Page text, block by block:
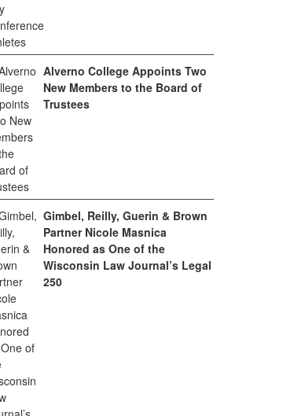
Alverno College Appoints Two
New Members to the Board of
Trustees
Gimbel, Reilly, Guerin & Brown
Partner Nicole Masnica
Honored as One of the
Wisconsin Law Journal’s Legal
250